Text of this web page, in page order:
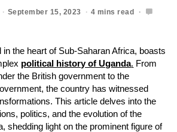
September 15, 2023 4 mins read
in the heart of Sub-Saharan Africa, boasts
political history of Uganda. From
the British government to the
the country has witnessed
This article delves into the
politics, and the evolution of the
shedding light on the prominent figure of